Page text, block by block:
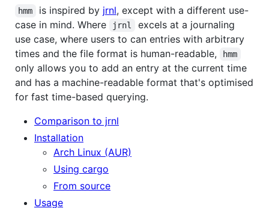
hmm is inspired by jrnl, except with a different use-
case in mind. Where
jrnl
excels at a journaling
use case, where users to can entries with arbitrary
times and the file format is human-readable,
hmm
only allows you to add an entry at the current time
and has a machine-readable format that's optimised
for fast time-based querying.
Comparison to jrnl
Installation
Arch Linux (AUR)
Using cargo
From source
Usage